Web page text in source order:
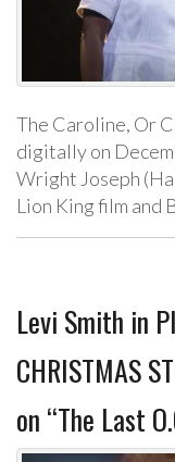
The Caroline, Or
digitally on
Wright Joseph
Lion King film and
Levi Smith in
CHRISTMAS
on “The Last